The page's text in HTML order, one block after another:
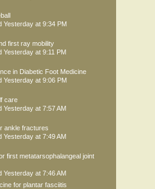
Yesterday at 9:34 PM
first ray mobility
Yesterday at 9:11 PM
in Diabetic Foot Medicine
Yesterday at 9:06 PM
care
Yesterday at 7:57 AM
ankle fractures
Yesterday at 7:49 AM
first metatarsophalangeal joint
Yesterday at 7:46 AM
for plantar fasciitis